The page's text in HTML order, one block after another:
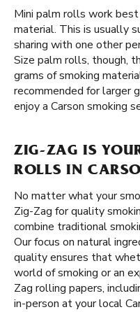
Mini palm rolls work
material. This is usually
sharing with one other
Size palm rolls, though,
grams of smoking
recommended for larger
enjoy a Carson smoking
ZIG-ZAG IS
ROLLS IN
No matter what your
Zig-Zag for quality
combine traditional
Our focus on natural
quality ensures that
world of smoking or an
Zag rolling papers,
in-person at your local